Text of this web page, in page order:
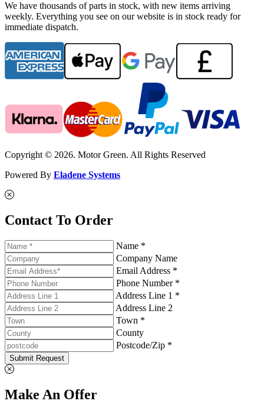
We have thousands of parts in stock, with new items arriving
weekly. Everything you see on our website is in stock ready for
immediate dispatch.
Copyright © 2026. Motor Green. All Rights Reserved
Powered By Eladene Systems
Contact To Order
Name *
Company Name
Email Address *
Phone Number *
Address Line 1 *
Address Line 2
Town *
County
Postcode/Zip *
Submit Request
Make An Offer